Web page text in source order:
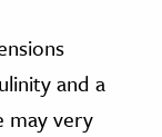
and a
may very